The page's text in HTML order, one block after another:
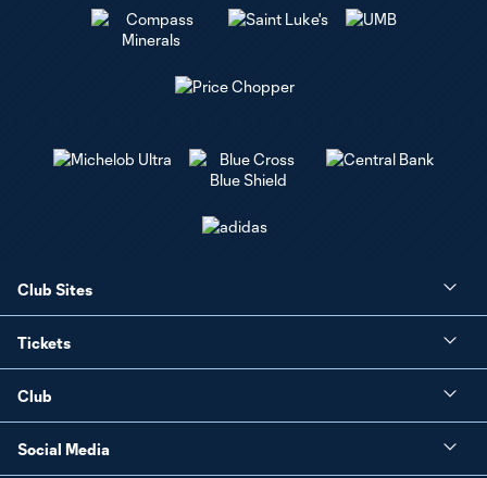
Club Sites
Tickets
Club
Social Media